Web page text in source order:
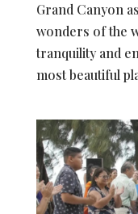
Grand Canyon
wonders of the
tranquility and
most beautiful